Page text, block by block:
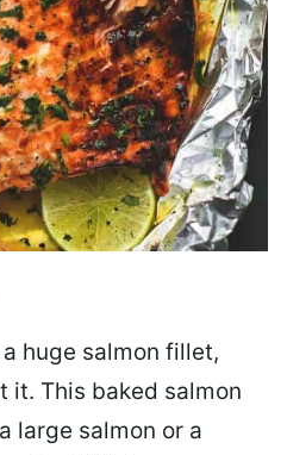
huge salmon fillet,
it. This baked salmon
large salmon or a